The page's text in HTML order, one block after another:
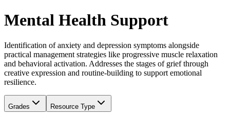
Mental Health Support
Identification of anxiety and depression symptoms alongside
practical management strategies like progressive muscle relaxation
and behavioral activation. Addresses the stages of grief through
creative expression and routine-building to support emotional
resilience.
Grades Resource Type